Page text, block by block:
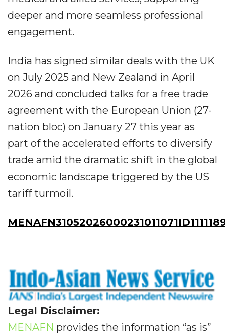
deeper and more seamless professional
engagement.
India has signed similar deals with the UK
on July 2025 and New Zealand in April
2026 and concluded talks for a free trade
agreement with the European Union (27-
nation bloc) on January 27 this year as
part of the accelerated efforts to diversify
trade amid the dramatic shift in the global
economic landscape triggered by the US
tariff turmoil.
Legal Disclaimer:
MENAFN provides the information “as is”